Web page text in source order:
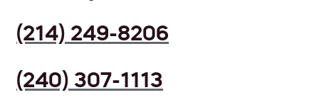
(214) 249-8206
(240) 307-1113